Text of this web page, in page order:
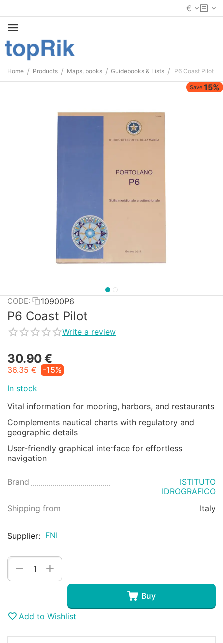
€
Home / Products / Maps, books / Guidebooks & Lists / P6 Coast Pilot
Save 15%
CODE: 10900P6
P6 Coast Pilot
Write a review
30.90€
36.35 €
-15%
In stock
Vital information for mooring, harbors, and restaurants
Complements nautical charts with regulatory and
geographic details
User-friendly graphical interface for effortless
navigation
Brand
ISTITUTO
IDROGRAFICO
Shipping from
Italy
Supplier: FNI
+
−
Buy
Add to Wishlist